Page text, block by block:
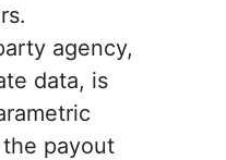
agency,
data, is
payout